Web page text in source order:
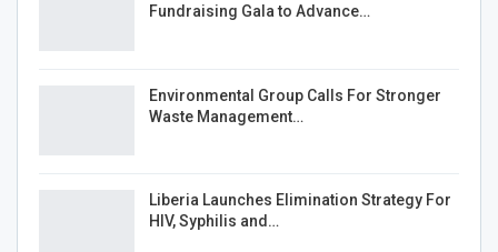
Fundraising Gala to Advance…
Environmental Group Calls For Stronger
Waste Management…
Liberia Launches Elimination Strategy For
HIV, Syphilis and…